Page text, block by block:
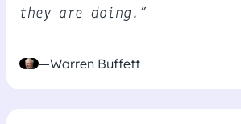
they are doing.”
—Warren Buffett